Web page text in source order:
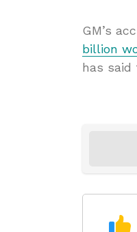
GM’s
billion
has